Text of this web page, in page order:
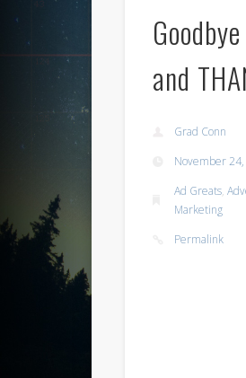
and
Grad Conn
November
Ad Greats,
Marketing
Permalink